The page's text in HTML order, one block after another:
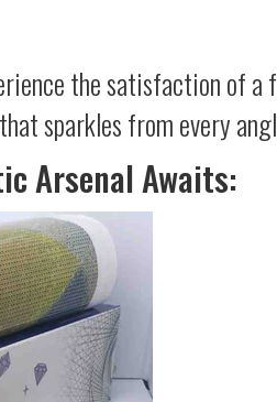
the satisfaction of a
sparkles from every
Arsenal Awaits: